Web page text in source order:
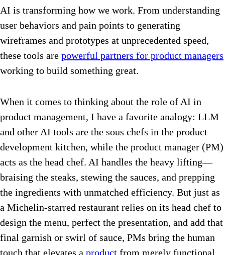
AI is transforming how we work. From understanding
user behaviors and pain points to generating
wireframes and prototypes at unprecedented speed,
these tools are powerful partners for product managers
working to build something great.
When it comes to thinking about the role of AI in
product management, I have a favorite analogy: LLM
and other AI tools are the sous chefs in the product
development kitchen, while the product manager (PM)
acts as the head chef. AI handles the heavy lifting—
braising the steaks, stewing the sauces, and prepping
the ingredients with unmatched efficiency. But just as
a Michelin-starred restaurant relies on its head chef to
design the menu, perfect the presentation, and add that
final garnish or swirl of sauce, PMs bring the human
touch that elevates a product from merely functional